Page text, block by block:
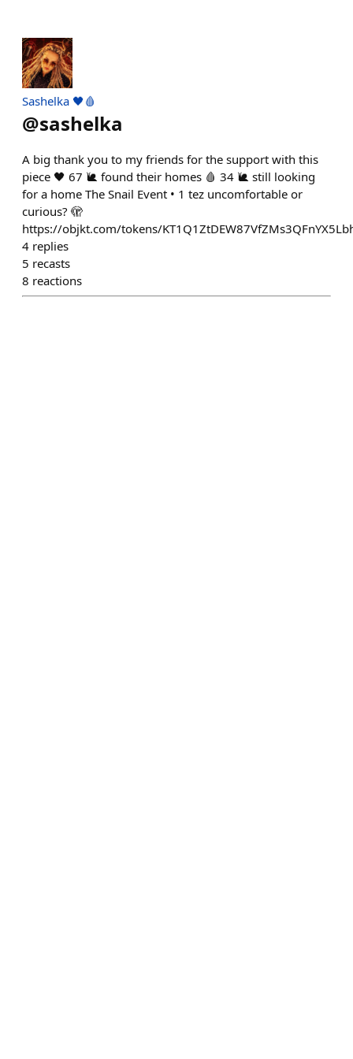
Sashelka 🖤🩸
@sashelka
A big thank you to my friends for the support with this
piece 🖤 67 🐌 found their homes 🩸 34 🐌 still looking
for a home The Snail Event • 1 tez uncomfortable or
curious? 🫣
https://objkt.com/tokens/
4 replies
5 recasts
8 reactions